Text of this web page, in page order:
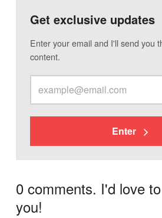
Get exclusive updates
Enter your email and I'll send you
content.
Enter
0 comments. I'd love
you!